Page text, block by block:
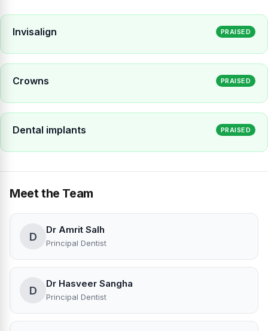
Invisalign PRAISED
Crowns PRAISED
Dental implants PRAISED
Meet the Team
D
Dr Amrit Salh
Principal Dentist
D
Dr Hasveer Sangha
Principal Dentist